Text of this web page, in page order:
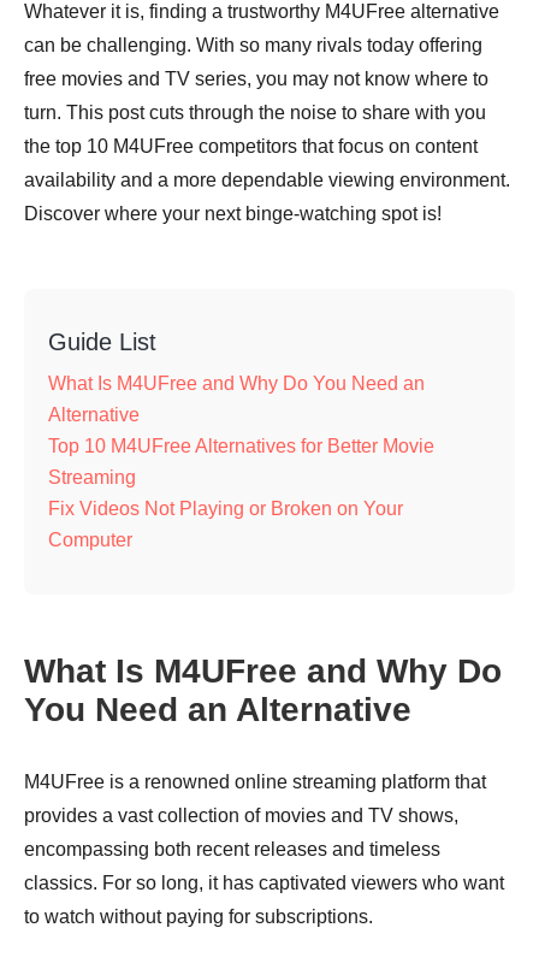
Whatever it is, finding a trustworthy M4UFree alternative
can be challenging. With so many rivals today offering
free movies and TV series, you may not know where to
turn. This post cuts through the noise to share with you
the top 10 M4UFree competitors that focus on content
availability and a more dependable viewing environment.
Discover where your next binge-watching spot is!
Guide List
What Is M4UFree and Why Do You Need an
Alternative
Top 10 M4UFree Alternatives for Better Movie
Streaming
Fix Videos Not Playing or Broken on Your
Computer
What Is M4UFree and Why Do
You Need an Alternative
M4UFree is a renowned online streaming platform that
provides a vast collection of movies and TV shows,
encompassing both recent releases and timeless
classics. For so long, it has captivated viewers who want
to watch without paying for subscriptions.